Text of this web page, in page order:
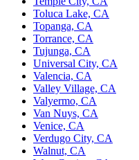
Toluca Lake, CA
Topanga, CA
Torrance, CA
Tujunga, CA
Universal City, CA
Valencia, CA
Valley Village, CA
Valyermo, CA
Van Nuys, CA
Venice, CA
Verdugo City, CA
Walnut, CA